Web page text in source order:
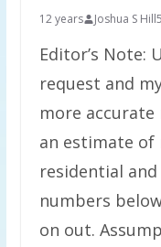
12 years Joshua S Hill
Editor’s Note:
request and
more accurate
an estimate of
residential
numbers
on out.